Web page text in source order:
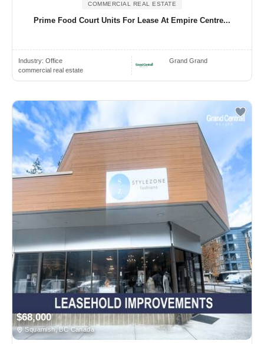
COMMERCIAL REAL ESTATE
Prime Food Court Units For Lease At Empire Centre...
Industry: Office
commercial real estate
Grand Grand
$68,000
Squamish, BC Canada